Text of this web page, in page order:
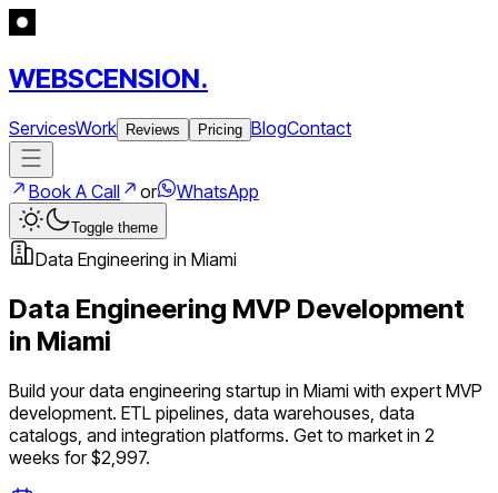
WEBSCENSION.
ServicesWork Reviews Pricing BlogContact
Book A Call or WhatsApp
Toggle theme
Data Engineering in Miami
Data Engineering MVP Development
in Miami
Build yourdata engineering startup in Miami with expert MVP
development. ETL pipelines, data warehouses, data
catalogs, and integration platforms. Get to market in 2
weeks for $2,997.